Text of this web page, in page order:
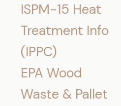
ISPM-15 Heat
Treatment Info
(IPPC)
EPA Wood
Waste & Pallet